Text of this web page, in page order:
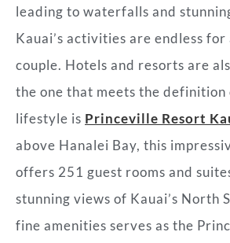
leading to waterfalls and
Kauai’s activities are endless
couple. Hotels and resorts are
the one that meets the definition
lifestyle is Princeville Resort
above Hanalei Bay, this
offers 251 guest rooms and
stunning views of Kauai’s North
fine amenities serves as the